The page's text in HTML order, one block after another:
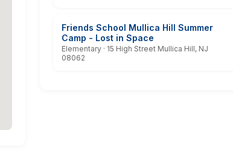
Friends School Mullica Hill Summer
Camp - Lost in Space
Elementary · 15 High Street Mullica Hill, NJ
08062